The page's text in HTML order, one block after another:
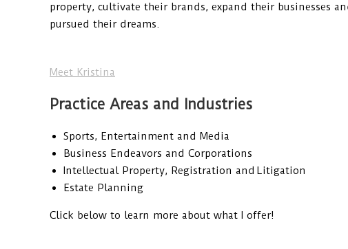
property, cultivate their brands, expand their businesses
pursued their dreams.
Meet Kristina
Practice Areas and Industries
Sports, Entertainment and Media
Business Endeavors and Corporations
Intellectual Property, Registration and Litigation
Estate Planning
Click below to learn more about what I offer!